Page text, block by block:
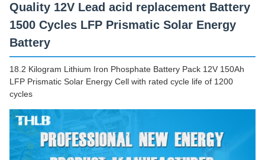
Quality 12V Lead acid replacement Battery
1500 Cycles LFP Prismatic Solar Energy
Battery
18.2 Kilogram Lithium Iron Phosphate Battery Pack 12V 150Ah
LFP Prismatic Solar Energy Cell with rated cycle life of 1200
cycles